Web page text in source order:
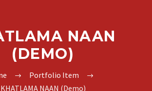
NAAN
(DEMO)
Portfolio Item
KHATLAMA NAAN (Demo)